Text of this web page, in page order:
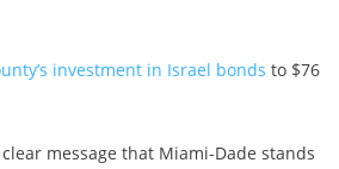
investment in Israel bonds to $76
message that Miami-Dade stands